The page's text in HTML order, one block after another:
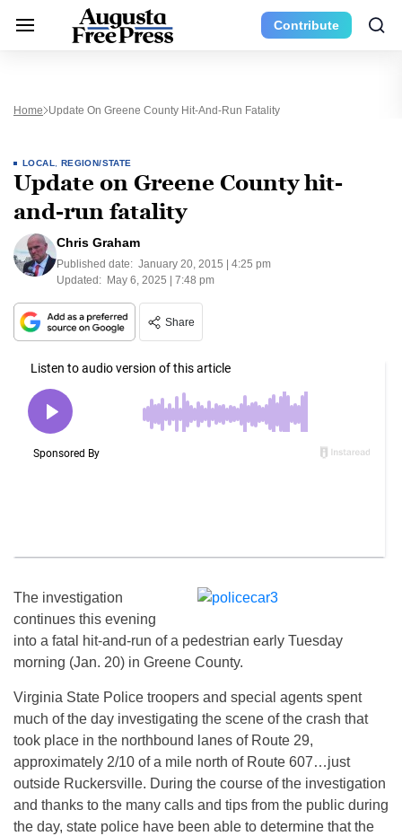
Contribute
Home Update On Greene County Hit-And-Run Fatality
LOCAL REGION/STATE
Update on Greene County hit-
and-run fatality
Chris Graham
Published date: January 20, 2015 | 4:25 pm
Updated: May 6, 2025 | 7:48 pm
Share
The investigation
continues this evening
into a fatal hit-and-run of a pedestrian early Tuesday
morning (Jan. 20) in Greene County.
Virginia State Police troopers and special agents spent
much of the day investigating the scene of the crash that
took place in the northbound lanes of Route 29,
approximately 2/10 of a mile north of Route 607…just
outside Ruckersville. During the course of the investigation
and thanks to the many calls and tips from the public during
the day, state police have been able to determine that the